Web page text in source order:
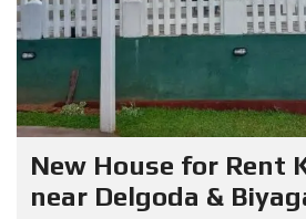
New House for Rent
near Delgoda &